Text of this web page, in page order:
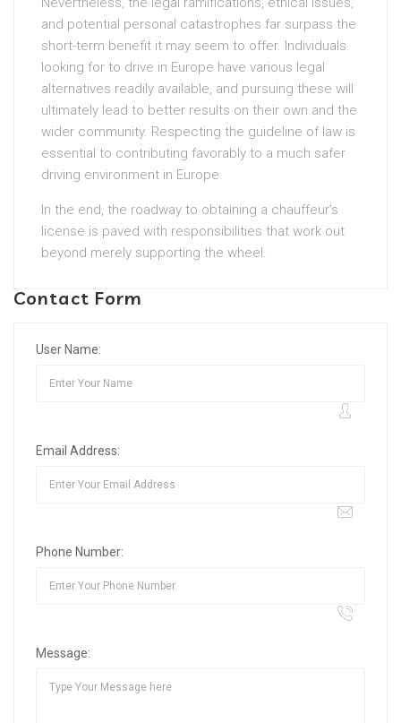
and potential personal catastrophes far surpass the
short-term benefit it may seem to offer. Individuals
looking for to drive in Europe have various legal
alternatives readily available, and pursuing these will
ultimately lead to better results on their own and the
wider community. Respecting the guideline of law is
essential to contributing favorably to a much safer
driving environment in Europe.
In the end, the roadway to obtaining a chauffeur’s
license is paved with responsibilities that work out
beyond merely supporting the wheel.
Contact Form
User Name:
Email Address:
Phone Number:
Message: